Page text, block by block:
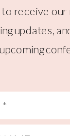
to receive
updates,